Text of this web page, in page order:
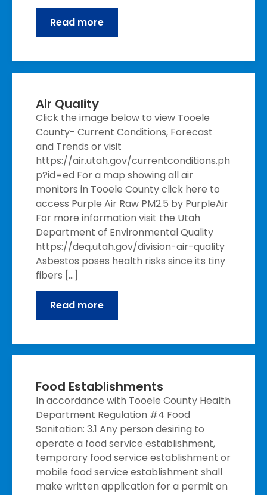
Read more
Air Quality
Click the image below to view Tooele
County- Current Conditions, Forecast
and Trends or visit
https://air.utah.gov/currentconditions.ph
p?id=ed For a map showing all air
monitors in Tooele County click here to
access Purple Air Raw PM2.5 by PurpleAir
For more information visit the Utah
Department of Environmental Quality
https://deq.utah.gov/division-air-quality
Asbestos poses health risks since its tiny
fibers […]
Read more
Food Establishments
In accordance with Tooele County Health
Department Regulation #4 Food
Sanitation: 3.1 Any person desiring to
operate a food service establishment,
temporary food service establishment or
mobile food service establishment shall
make written application for a permit on